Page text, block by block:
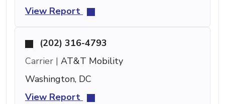
View Report
(202) 316-4793
Carrier | AT&T Mobility
Washington, DC
View Report